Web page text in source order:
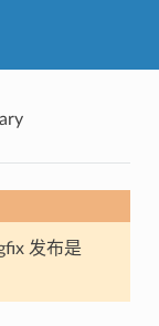
发布是